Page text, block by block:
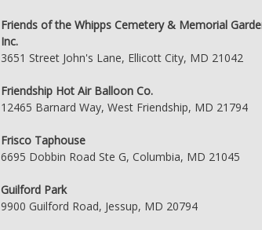
Friends of the Whipps Cemetery & Memorial
Inc.
3651 Street John's Lane, Ellicott City, MD 21042
Friendship Hot Air Balloon Co.
12465 Barnard Way, West Friendship, MD 21794
Frisco Taphouse
6695 Dobbin Road Ste G, Columbia, MD 21045
Guilford Park
9900 Guilford Road, Jessup, MD 20794